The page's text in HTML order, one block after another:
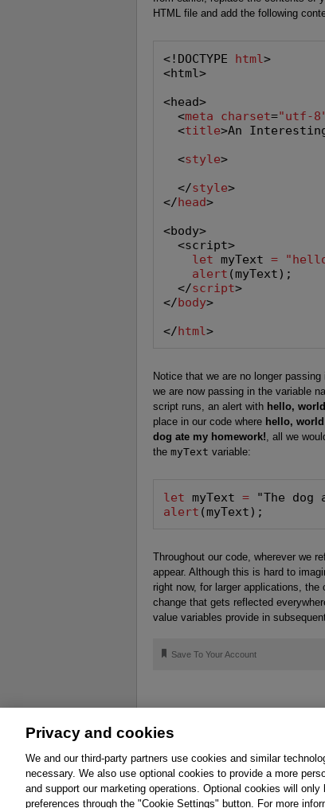
HTML file and add the following
<!DOCTYPE html>
<html>
<head>
  <
meta charset="utf-8
  <
title>An
  <
style>
  </
style>
</head>
<body>
  <script>
let myText =
alert (myText);
  </
script>
</body>
</html>
Notice that we are no longer passing
we are now passing in the variable
script runs, an alert with hello,
place in our code where hello,
dog ate my homework!, all we
the myText variable:
let myText =
alert (myText);
Throughout our code, wherever we
appear. Although this is hard to
right now, for larger applications,
change that gets reflected
value variables provide in
🔖 Save To Your Account
Affiliates Cookies FAQ
Promotions Support Write for Us
© 2026 Pearson. All rights reserved,
Privacy and cookies
We and our third-party partners use cookies and similar
necessary. We also use optional cookies to provide a more
and support our marketing operations. Optional cookies will
preferences through the "Cookie Settings" button. For more